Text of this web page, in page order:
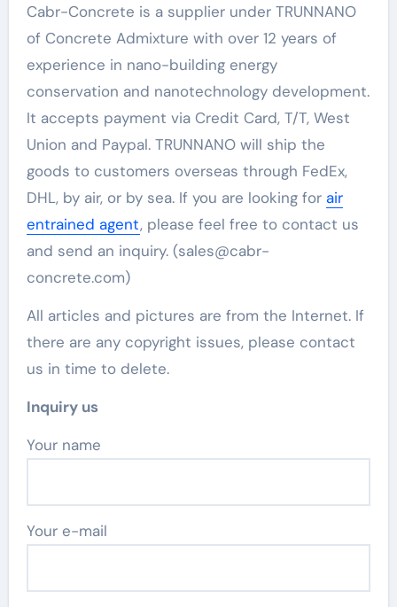
Cabr-Concrete is a supplier under TRUNNANO
of Concrete Admixture with over 12 years of
experience in nano-building energy
conservation and nanotechnology development.
It accepts payment via Credit Card, T/T, West
Union and Paypal. TRUNNANO will ship the
goods to customers overseas through FedEx,
DHL, by air, or by sea. If you are looking for air
entrained agent, please feel free to contact us
and send an inquiry. (sales@cabr-
concrete.com)
All articles and pictures are from the Internet. If
there are any copyright issues, please contact
us in time to delete.
Inquiry us
Your name
Your e-mail